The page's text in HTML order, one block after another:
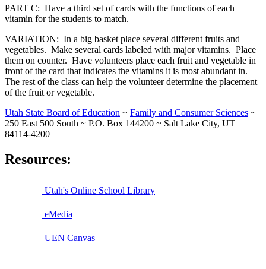
PART C: Have a third set of cards with the functions of each
vitamin for the students to match.
VARIATION: In a big basket place several different fruits and
vegetables. Make several cards labeled with major vitamins. Place
them on counter. Have volunteers place each fruit and vegetable in
front of the card that indicates the vitamins it is most abundant in.
The rest of the class can help the volunteer determine the placement
of the fruit or vegetable.
Utah State Board of Education ~ Family and Consumer Sciences ~
250 East 500 South ~ P.O. Box 144200 ~ Salt Lake City, UT
84114-4200
Resources:
Utah's Online School Library
eMedia
UEN Canvas